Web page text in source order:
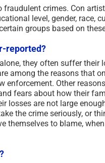
crimes. Con
level, gender,
groups based on
reported?
they often suffer their
among the reasons that
enforcement. Other
fears about how their
losses are not large
the crime seriously, or
themselves to blame,